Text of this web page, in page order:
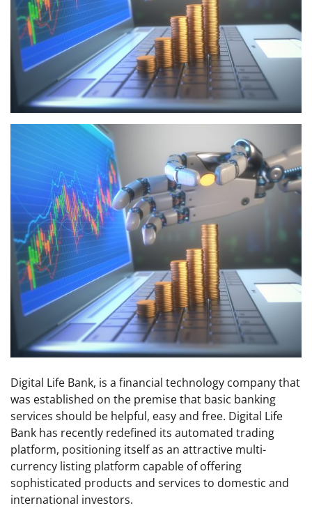
Digital Life Bank, is a financial technology company that
was established on the premise that basic banking
services should be helpful, easy and free. Digital Life
Bank has recently redefined its automated trading
platform, positioning itself as an attractive multi-
currency listing platform capable of offering
sophisticated products and services to domestic and
international investors.